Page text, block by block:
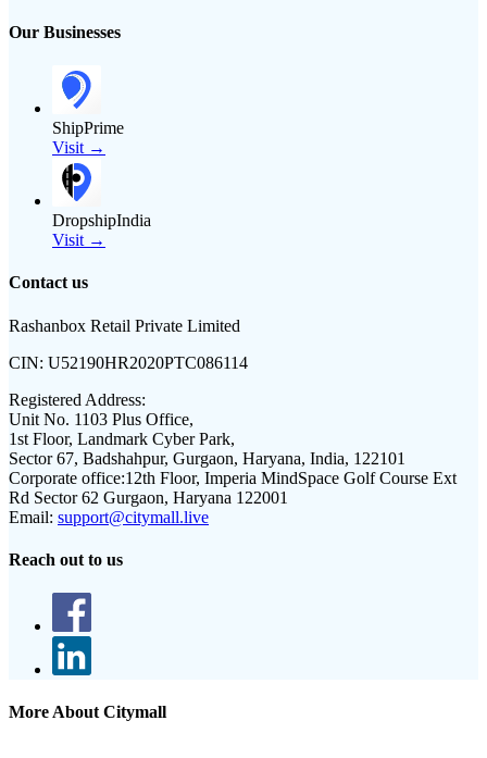
Our Businesses
ShipPrime
Visit →
DropshipIndia
Visit →
Contact us
Rashanbox Retail Private Limited
CIN: U52190HR2020PTC086114
Registered Address:
Unit No. 1103 Plus Office,
1st Floor, Landmark Cyber Park,
Sector 67, Badshahpur, Gurgaon, Haryana, India, 122101
Corporate office:12th Floor, Imperia MindSpace Golf Course Ext
Rd Sector 62 Gurgaon, Haryana 122001
Email: support@citymall.live
Reach out to us
More About Citymall